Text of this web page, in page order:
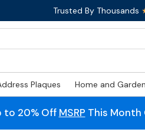
Trusted By Thousands
Plaques Home and Garden
to 20% Off MSRP This Month